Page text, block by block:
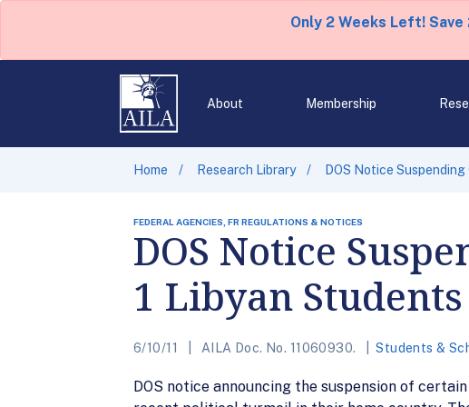
Only 2 Weeks Left! Save
About Membership
Home Research Library DOS Notice
FEDERAL AGENCIES, FR REGULATIONS & NOTICES
DOS Notice
1 Libyan Students
6/10/11 AILA Doc. No. 11060930. Students &
DOS notice announcing the suspension of